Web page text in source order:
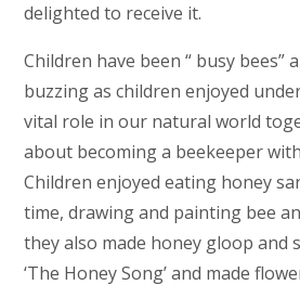
delighted to receive it.
Children have been “ busy bees”
buzzing as children enjoyed
vital role in our natural world
about becoming a beekeeper
Children enjoyed eating honey
time, drawing and painting bee
they also made honey gloop and
‘The Honey Song’ and made